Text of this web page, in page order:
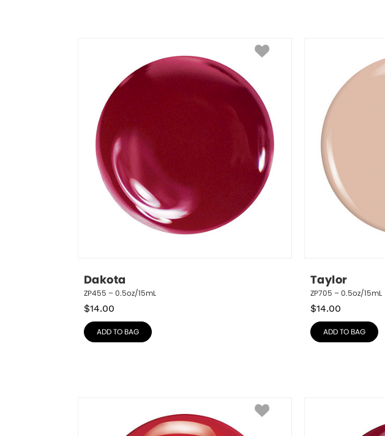
Dakota
ZP455 – 0.5oz/15mL
$14.00
ADD TO BAG
Taylor
ZP705 – 0.5oz/15mL
$14.00
ADD TO BAG